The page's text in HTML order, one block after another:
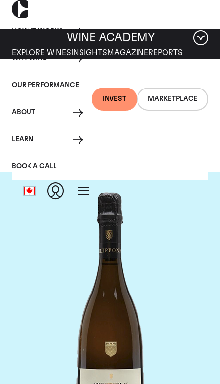
HOW IT WORKS
WHY WINE
OUR PERFORMANCE
ABOUT
LEARN
BOOK A CALL
INVEST MARKETPLACE
WINE ACADEMY
EXPLORE WINES INSIGHTS MAGAZINEREPORTS
Philipponnat